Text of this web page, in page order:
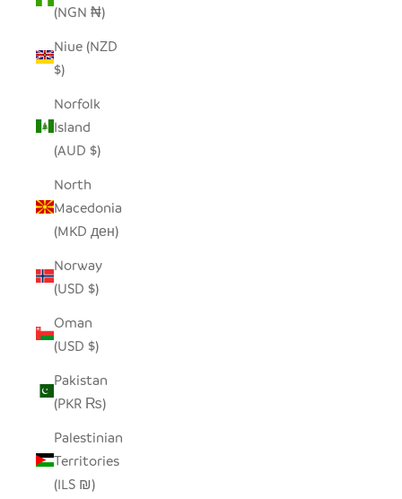
(NGN ₦)
Niue (NZD
$)
Norfolk
Island
(AUD $)
North
Macedonia
(MKD ден)
Norway
(USD $)
Oman
(USD $)
Pakistan
(PKR ₨)
Palestinian
Territories
(ILS ₪)